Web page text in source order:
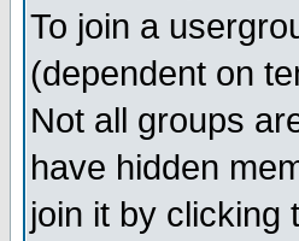
To join a
(dependent on
Not all groups
have hidden
join it by clicking